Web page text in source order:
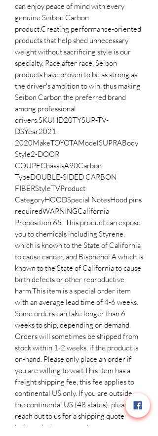
can enjoy peace of mind with every
genuine Seibon Carbon
product.Creating performance-oriented
products that help shed unnecessary
weight without sacrificing style is our
specialty. Race after race, Seibon
products have proven to be as strong as
the driver's ambition to win, thus making
Seibon Carbon the preferred brand
among professional
drivers.SKUHD20TYSUP-TV-
DSYear2021,
2020MakeTOYOTAModelSUPRABody
Style2-DOOR
COUPEChassisA90Carbon
TypeDOUBLE-SIDED CARBON
FIBERStyleTVProduct
CategoryHOODSpecial NotesHood pins
requiredWARNINGCalifornia
Proposition 65: This product can expose
you to chemicals including Styrene,
which is known to the State of California
to cause cancer, and Bisphenol A which is
known to the State of California to cause
birth defects or other reproductive
harm.This item is a special order item
with an average lead time of 4-6 weeks.
Some orders can take longer than 6
weeks to ship, depending on demand.
Orders will sometimes be shipped from
stock within 1-2 weeks, if the product is
on-hand. Please only place an order if
you are willing to wait.This item has a
freight shipping fee, this fee applies to
continental US only. If you are outside
the continental US (48 states), please
reach out to us for a shipping quote
before placing your order.